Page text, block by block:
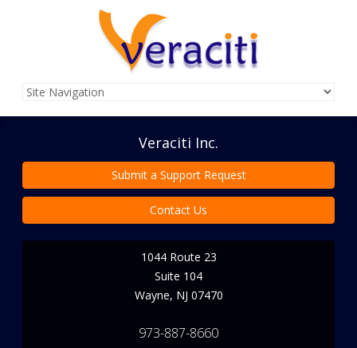
Veraciti Inc.
Submit a Support Request
Contact Us
1044 Route 23
Suite 104
Wayne, NJ 07470
973-887-8660